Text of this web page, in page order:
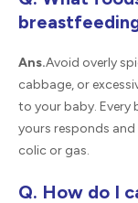
Ans.Avoid overly
cabbage, or
to your baby.
yours responds
colic or gas.
Q. How do I